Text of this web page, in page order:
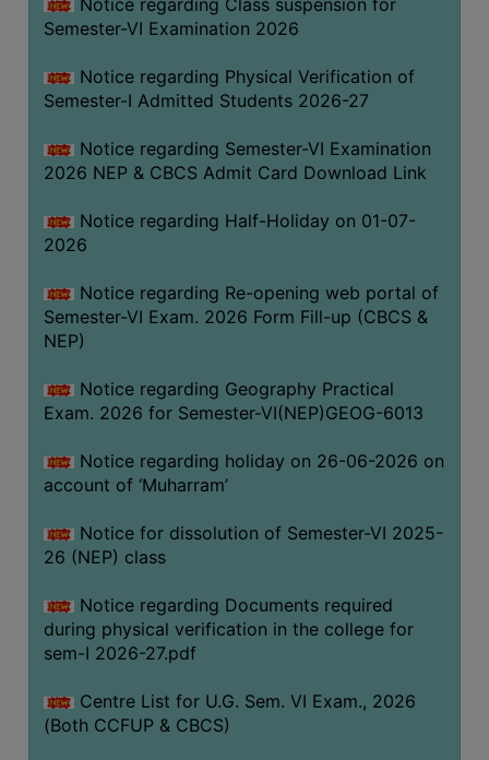
DISCIPLINARY
RULES
UNIFORM
LEAVE
AUDIT
ACADEMIC
AND
ADMINISTRATIVE
AUDIT
CERTIFICATE
AUDIT
CERTIFICATE
GENDER
AUDIT
ACADEMIC
REGISTRATION
REGISTRATION
Semester-VI Examination 2026
Notice regarding Physical Verification of
Semester-I Admitted Students 2026-27
Notice regarding Semester-VI Examination
2026 NEP & CBCS Admit Card Download Link
Notice regarding Half-Holiday on 01-07-
2026
Notice regarding Re-opening web portal of
Semester-VI Exam. 2026 Form Fill-up (CBCS &
NEP)
Notice regarding Geography Practical
Exam. 2026 for Semester-VI(NEP)GEOG-6013
Notice regarding holiday on 26-06-2026 on
account of ‘Muharram’
Notice for dissolution of Semester-VI 2025-
26 (NEP) class
Notice regarding Documents required
during physical verification in the college for
sem-I 2026-27.pdf
Centre List for U.G. Sem. VI Exam., 2026
(Both CCFUP & CBCS)